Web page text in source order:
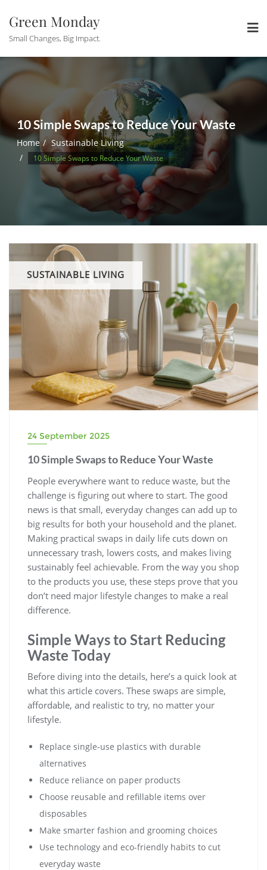
content
Green Monday
Small Changes, Big Impact.
10 Simple Swaps to Reduce Your Waste
Home Sustainable Living
10 Simple Swaps to Reduce Your Waste
SUSTAINABLE LIVING
24 September 2025
10 Simple Swaps to Reduce Your Waste
People everywhere want to reduce waste, but the
challenge is figuring out where to start. The good
news is that small, everyday changes can add up to
big results for both your household and the planet.
Making practical swaps in daily life cuts down on
unnecessary trash, lowers costs, and makes living
sustainably feel achievable. From the way you shop
to the products you use, these steps prove that you
don’t need major lifestyle changes to make a real
difference.
Simple Ways to Start Reducing
Waste Today
Before diving into the details, here’s a quick look at
what this article covers. These swaps are simple,
affordable, and realistic to try, no matter your
lifestyle.
Replace single-use plastics with durable
alternatives
Reduce reliance on paper products
Choose reusable and refillable items over
disposables
Make smarter fashion and grooming choices
Use technology and eco-friendly habits to cut
everyday waste